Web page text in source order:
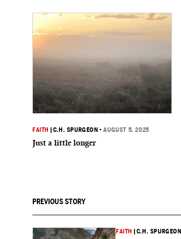
FAITH C.H. SPURGEON •AUGUST 5, 2025
Just a little longer
PREVIOUS STORY
FAITH C.H. SPURGEON